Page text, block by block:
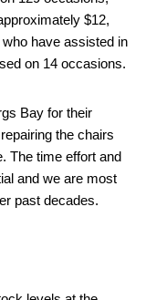
$12,
have assisted in
on 14 occasions.
Bay for their
the chairs
The time effort and
and we are most
past decades.